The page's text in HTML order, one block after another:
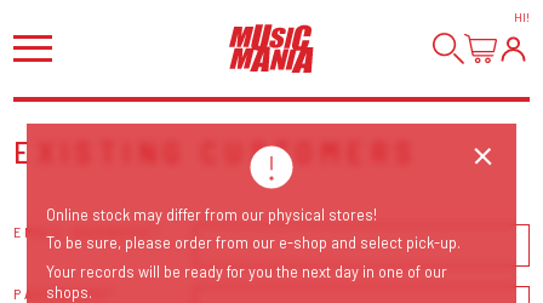
HI!
EXISTING CUSTOMERS
EMAIL ADDRESS
PASSWORD
Online stock may differ from our physical stores!
To be sure, please order from our e-shop and select pick-up.
Your records will be ready for you the next day in one of our
shops.